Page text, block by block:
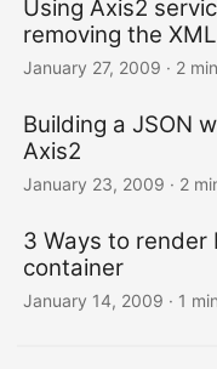
Using Axis2
removing the
January 27, 2009 · 2
Building a JSON
Axis2
January 23, 2009 · 2
3 Ways to render
container
January 14, 2009 · 1